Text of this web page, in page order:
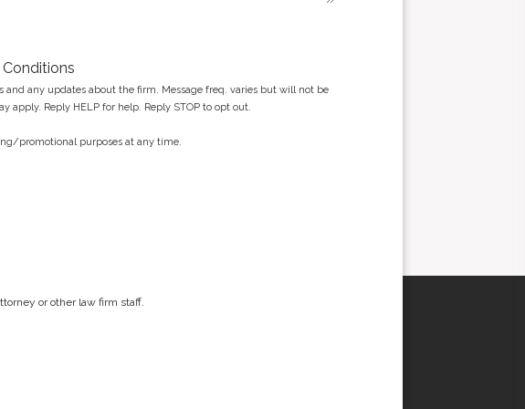
and any updates about the firm. Message freq. varies but will not be
apply. Reply HELP for help. Reply STOP to opt out.
promotional purposes at any time.
or other law firm staff.